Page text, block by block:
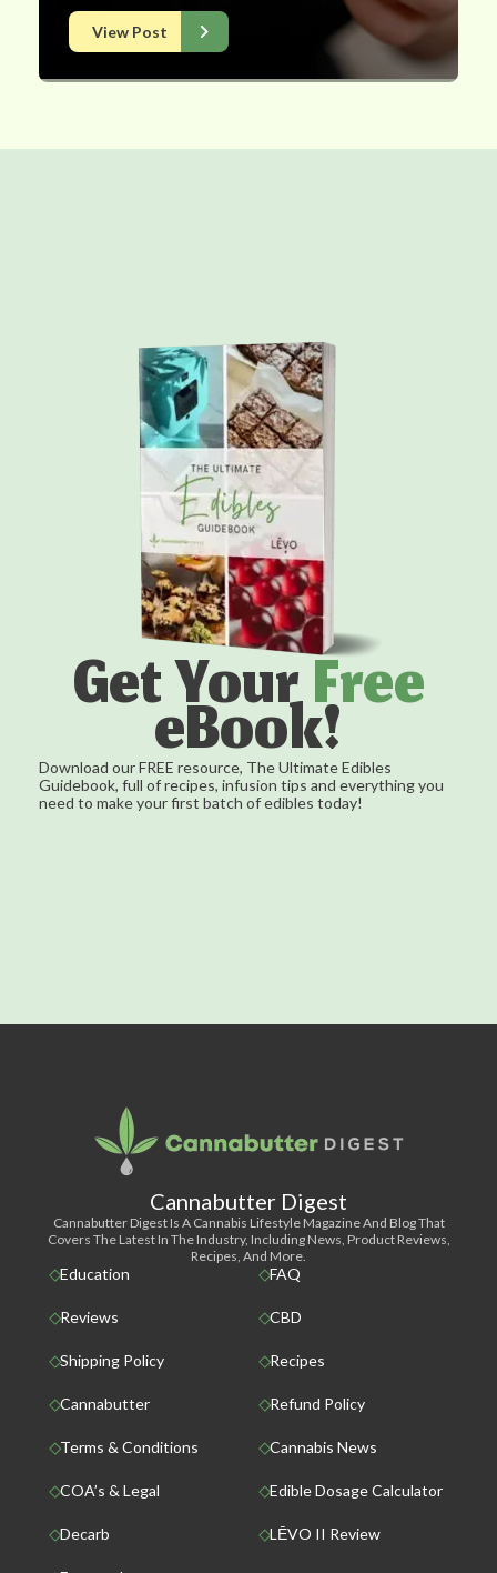
View Post
Get YourFree
eBook!
Download our FREE resource, The Ultimate Edibles
Guidebook, full of recipes, infusion tips and everything you
need to make your first batch of edibles today!
Cannabutter Digest
Cannabutter Digest Is A Cannabis Lifestyle Magazine And Blog That
Covers The Latest In The Industry, Including News, Product Reviews,
Recipes, And More.
Education FAQ
Reviews CBD
Shipping Policy Recipes
Cannabutter Refund Policy
Terms & Conditions Cannabis News
COA’s & Legal Edible Dosage Calculator
Decarb LĒVO II Review